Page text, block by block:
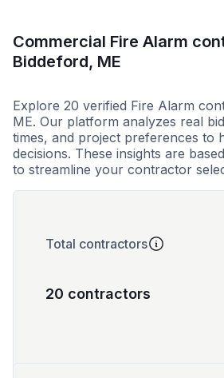
Commercial Fire Alarm
Biddeford, ME
Explore 20 verified Fire Alarm
ME. Our platform analyzes real
times, and project preferences to
decisions. These insights are
to streamline your contractor
Total contractors
20 contractors